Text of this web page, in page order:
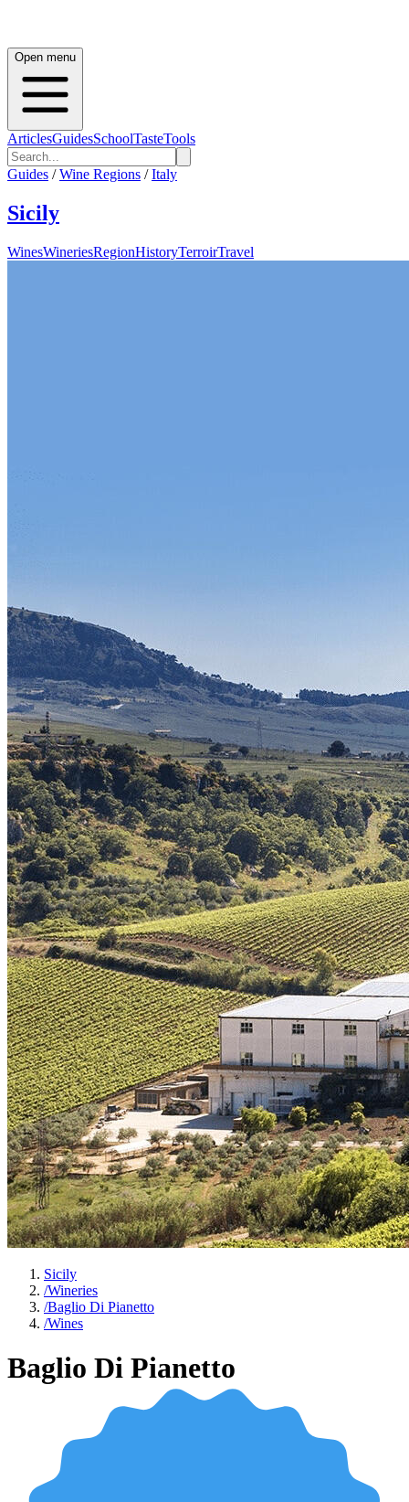
Open menu
ArticlesGuidesSchoolTasteTools
Guides / Wine Regions / Italy
Sicily
WinesWineriesRegionHistoryTerroirTravel
Sicily
/Wineries
/Baglio Di Pianetto
/Wines
Baglio Di Pianetto